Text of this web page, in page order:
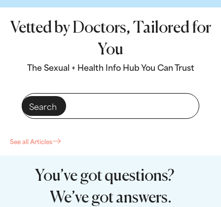
Vetted by Doctors, Tailored for
You
The Sexual + Health Info Hub You Can Trust
See all Articles
You’ve got questions?
We’ve got answers.